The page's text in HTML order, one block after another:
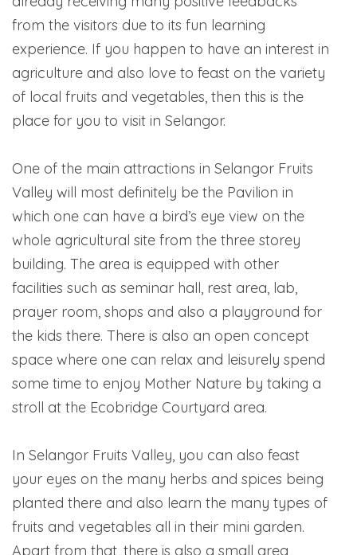
from the visitors due to its fun learning
experience. If you happen to have an interest in
agriculture and also love to feast on the variety
of local fruits and vegetables, then this is the
place for you to visit in Selangor.
One of the main attractions in Selangor Fruits
Valley will most definitely be the Pavilion in
which one can have a bird’s eye view on the
whole agricultural site from the three storey
building. The area is equipped with other
facilities such as seminar hall, rest area, lab,
prayer room, shops and also a playground for
the kids there. There is also an open concept
space where one can relax and leisurely spend
some time to enjoy Mother Nature by taking a
stroll at the Ecobridge Courtyard area.
In Selangor Fruits Valley, you can also feast
your eyes on the many herbs and spices being
planted there and also learn the many types of
fruits and vegetables all in their mini garden.
Apart from that, there is also a small area